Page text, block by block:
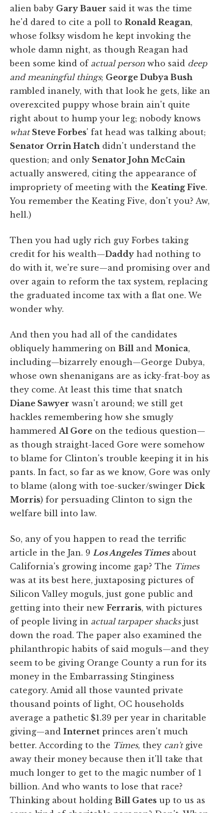
alien baby Gary Bauer said it was the time
he'd dared to cite a poll to Ronald Reagan,
whose folksy wisdom he kept invoking the
whole damn night, as though Reagan had
been some kind of actual person who said deep
and meaningful things; George Dubya Bush
rambled inanely, with that look he gets, like an
overexcited puppy whose brain ain't quite
right about to hump your leg; nobody knows
what Steve Forbes' fat head was talking about;
Senator Orrin Hatch didn't understand the
question; and only Senator John McCain
actually answered, citing the appearance of
impropriety of meeting with the Keating Five.
You remember the Keating Five, don't you? Aw,
hell.)
Then you had ugly rich guy Forbes taking
credit for his wealth—Daddy had nothing to
do with it, we're sure—and promising over and
over again to reform the tax system, replacing
the graduated income tax with a flat one. We
wonder why.
And then you had all of the candidates
obliquely hammering on Bill and Monica,
including—bizarrely enough—George Dubya,
whose own shenanigans are as icky-frat-boy as
they come. At least this time that snatch
Diane Sawyer wasn't around; we still get
hackles remembering how she smugly
hammered Al Gore on the tedious question—
as though straight-laced Gore were somehow
to blame for Clinton's trouble keeping it in his
pants. In fact, so far as we know, Gore was only
to blame (along with toe-sucker/swinger Dick
Morris) for persuading Clinton to sign the
welfare bill into law.
So, any of you happen to read the terrific
article in the Jan. 9 Los Angeles Timesabout
California's growing income gap? The Times
was at its best here, juxtaposing pictures of
Silicon Valley moguls, just gone public and
getting into their new Ferraris, with pictures
of people living in actual tarpaper shacksjust
down the road. The paper also examined the
philanthropic habits of said moguls—and they
seem to be giving Orange County a run for its
money in the Embarrassing Stinginess
category. Amid all those vaunted private
thousand points of light, OC households
average a pathetic $1.39 per year in charitable
giving—and Internet princes aren't much
better. According to the Times, they can'tgive
away their money because then it'll take that
much longer to get to the magic number of 1
billion. And who wants to lose that race?
Thinking about holding Bill Gates up to us as